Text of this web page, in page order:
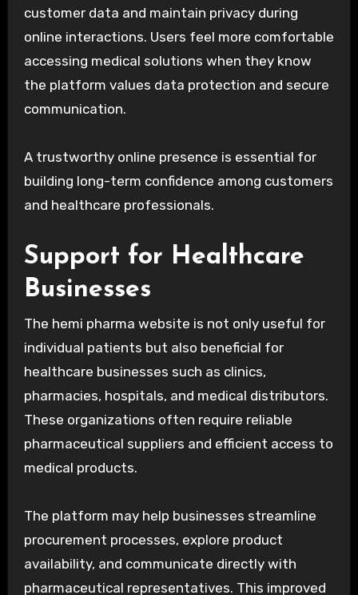
customer data and maintain privacy during
online interactions. Users feel more comfortable
accessing medical solutions when they know
the platform values data protection and secure
communication.
A trustworthy online presence is essential for
building long-term confidence among customers
and healthcare professionals.
Support for Healthcare
Businesses
The hemi pharma website is not only useful for
individual patients but also beneficial for
healthcare businesses such as clinics,
pharmacies, hospitals, and medical distributors.
These organizations often require reliable
pharmaceutical suppliers and efficient access to
medical products.
The platform may help businesses streamline
procurement processes, explore product
availability, and communicate directly with
pharmaceutical representatives. This improved